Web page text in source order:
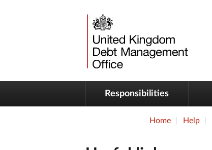
Responsibilities
Home Help